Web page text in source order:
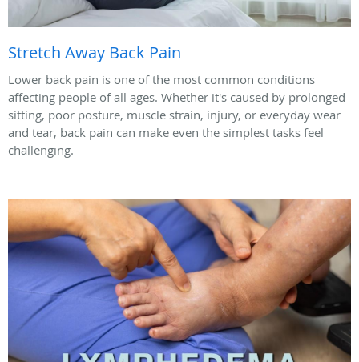
Stretch Away Back Pain
Lower back pain is one of the most common conditions
affecting people of all ages. Whether it's caused by prolonged
sitting, poor posture, muscle strain, injury, or everyday wear
and tear, back pain can make even the simplest tasks feel
challenging.